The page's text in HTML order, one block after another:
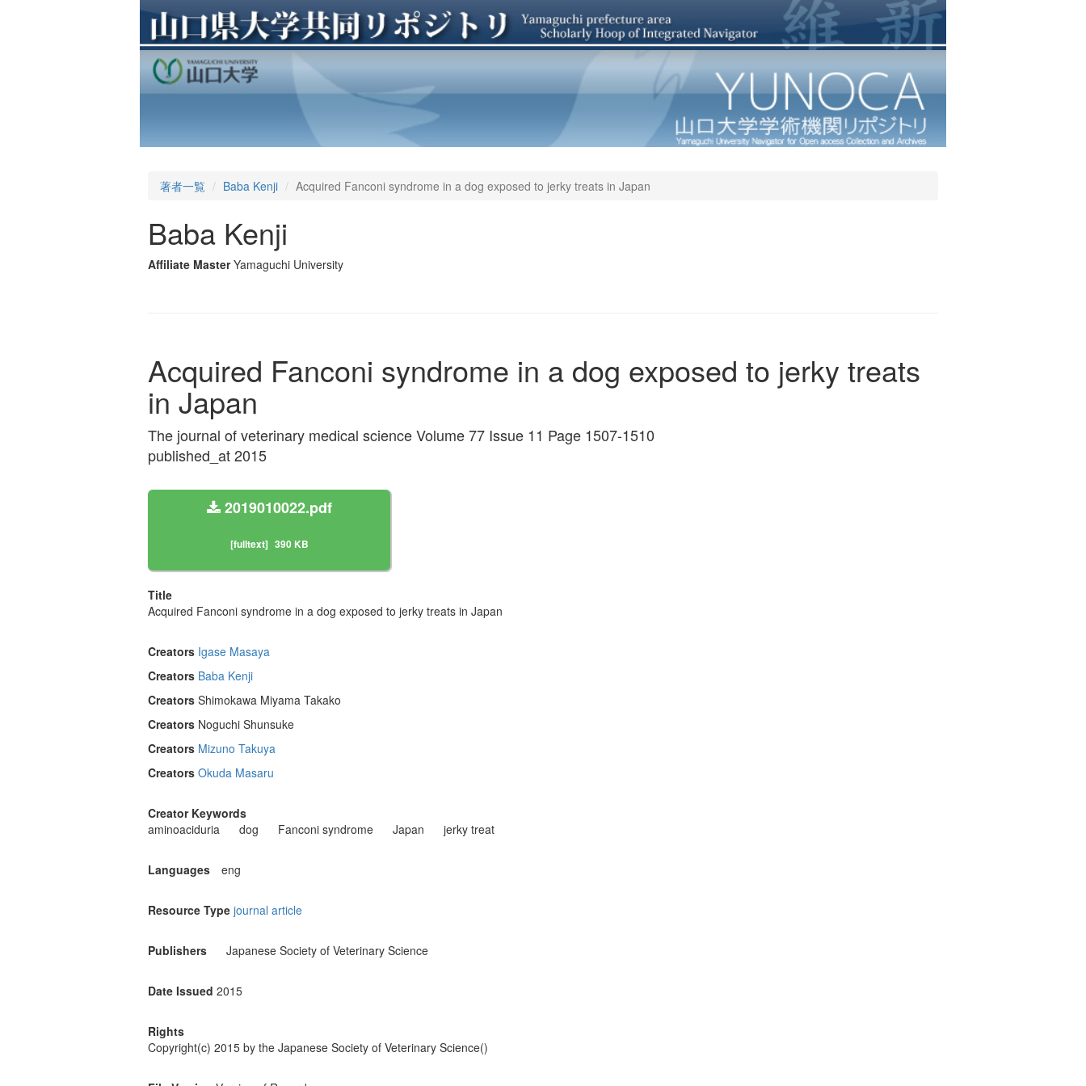
著者一覧 Baba Kenji Acquired Fanconi syndrome in a dog exposed to jerky treats in Japan
Baba Kenji
Affiliate Master Yamaguchi University
Acquired Fanconi syndrome in a dog exposed to jerky treats
in Japan
The journal of veterinary medical science Volume 77 Issue 11 Page 1507-1510
published_at 2015
2019010022.pdf
[fulltext] 390 KB
Title
Acquired Fanconi syndrome in a dog exposed to jerky treats in Japan
Creators Igase Masaya
Creators Baba Kenji
Creators Shimokawa Miyama Takako
Creators Noguchi Shunsuke
Creators Mizuno Takuya
Creators Okuda Masaru
Creator Keywords
aminoaciduria
dog Fanconi syndrome Japan jerky treat
Languages eng
Resource Type journal article
Publishers Japanese Society of Veterinary Science
Date Issued 2015
Rights
Copyright(c) 2015 by the Japanese Society of Veterinary Science()